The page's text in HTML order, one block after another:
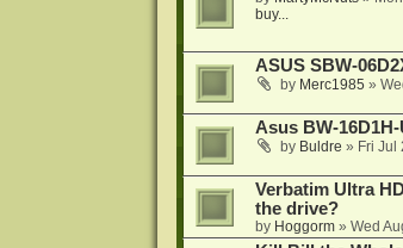
buy...
ASUS SBW-
by Merc1985 »
Asus BW-
by Buldre » Fri Jul
Verbatim Ultra
the drive?
by Hoggorm» Wed